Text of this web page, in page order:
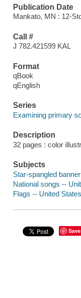
Publication Date
Mankato, MN : 12-
Call #
J 782.421599 KAL
Format
qBook
qEnglish
Series
Examining primary
Description
32 pages : color
Subjects
Star-spangled
National songs --
Flags -- United
Save